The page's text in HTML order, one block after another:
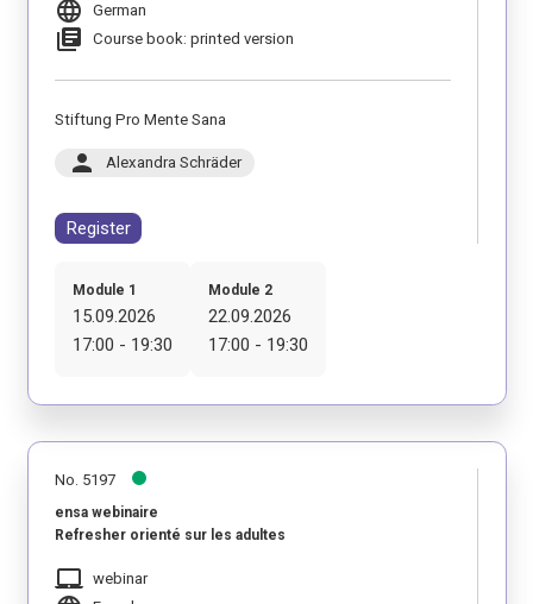
language German
library_books Course book: printed version
Stiftung Pro Mente Sana
person Alexandra Schräder
Register
Module 1
15.09.2026
17:00 - 19:30
Module 2
22.09.2026
17:00 - 19:30
No. 5197
ensa webinaire
Refresher orienté sur les adultes
laptop_mac webinar